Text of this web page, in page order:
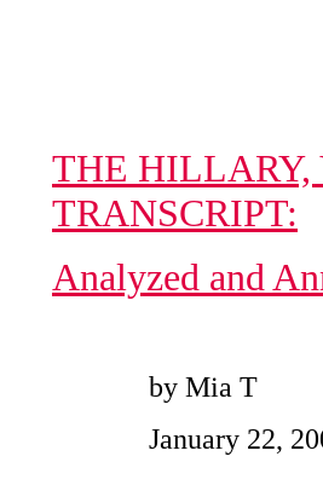
THE HILLARY,
TRANSCRIPT:
Analyzed and
by Mia T
January 22,